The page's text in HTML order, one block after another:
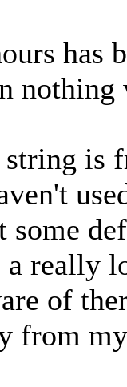
has
nothing
is
some
a really
of
from